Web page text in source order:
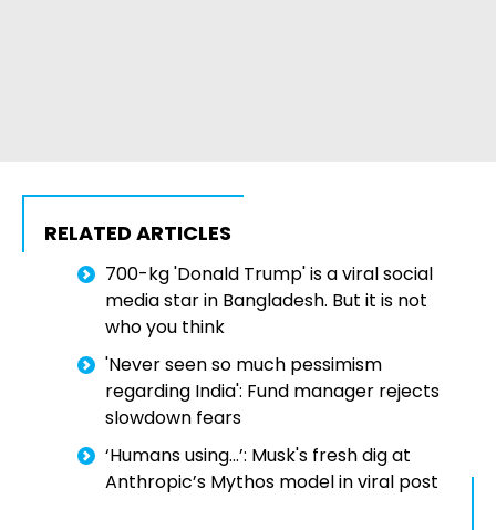
RELATED ARTICLES
700-kg 'Donald Trump' is a viral social
media star in Bangladesh. But it is not
who you think
'Never seen so much pessimism
regarding India': Fund manager rejects
slowdown fears
‘Humans using...’: Musk's fresh dig at
Anthropic’s Mythos model in viral post